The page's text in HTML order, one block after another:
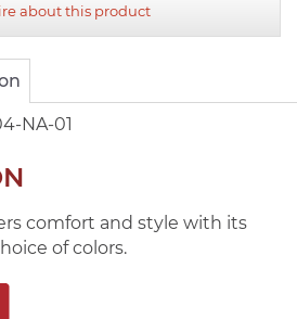
about this product
NA-01
comfort and style with its
of colors.